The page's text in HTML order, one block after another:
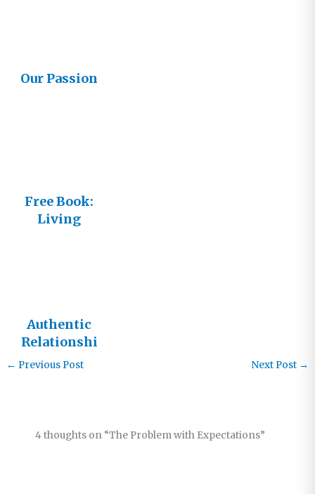
Our Passion
Free Book:
Living
Authentic
Relationshi
ps
← Previous Post Next Post →
4 thoughts on “The Problem with Expectations”